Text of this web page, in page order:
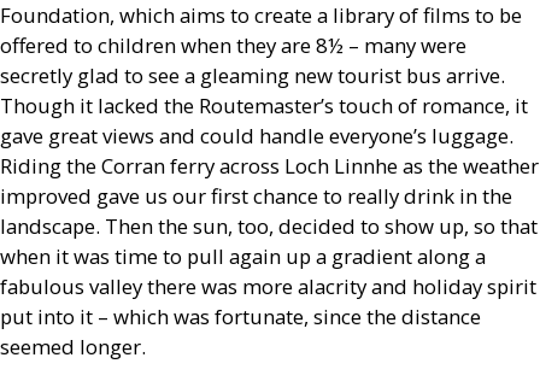
Foundation, which aims to create a library of films to be
offered to children when they are 8½ – many were
secretly glad to see a gleaming new tourist bus arrive.
Though it lacked the Routemaster’s touch of romance, it
gave great views and could handle everyone’s luggage.
Riding the Corran ferry across Loch Linnhe as the weather
improved gave us our first chance to really drink in the
landscape. Then the sun, too, decided to show up, so that
when it was time to pull again up a gradient along a
fabulous valley there was more alacrity and holiday spirit
put into it – which was fortunate, since the distance
seemed longer.